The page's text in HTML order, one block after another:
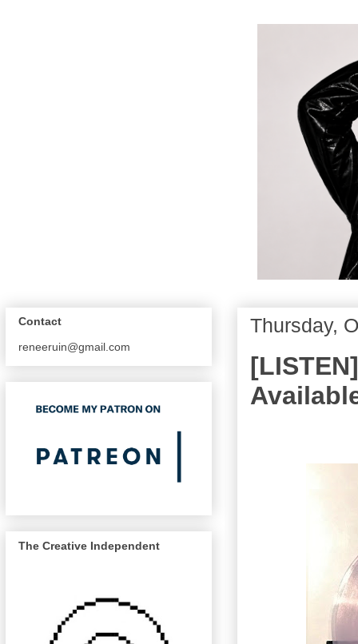
Thursday,
Contact
reneeruin@gmail.com
The Creative Independent